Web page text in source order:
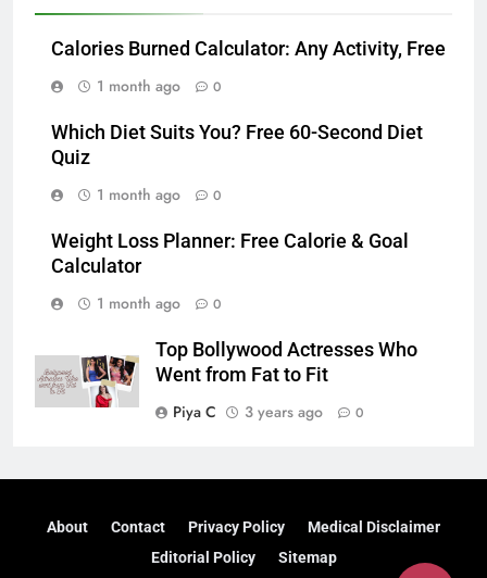
Calories Burned Calculator: Any Activity, Free
1 month ago
0
Which Diet Suits You? Free 60-Second Diet
Quiz
1 month ago
0
Weight Loss Planner: Free Calorie & Goal
Calculator
1 month ago
0
Top Bollywood Actresses Who
Went from Fat to Fit
Piya C
3 years ago 0
About Contact Privacy Policy
Medical Disclaimer
Editorial Policy
Sitemap